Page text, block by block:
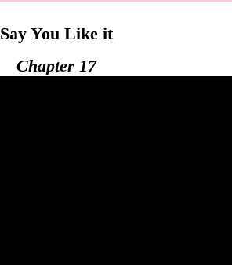
Say You Like it
Chapter 17